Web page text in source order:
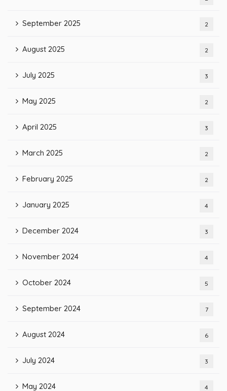
September 2025 2
August 2025 2
July 2025 3
May 2025 2
April 2025 3
March 2025 2
February 2025 2
January 2025 4
December 2024 3
November 2024 4
October 2024 5
September 2024 7
August 2024 6
July 2024 3
May 2024 4